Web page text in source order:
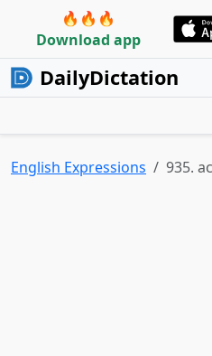
🔥🔥🔥
Download app
DailyDictation
English Expressions 935.